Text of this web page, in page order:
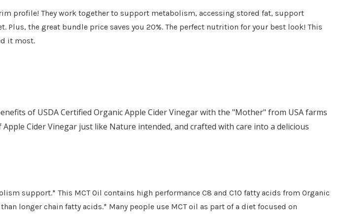
profile! They work together to support metabolism, accessing stored fat, support
the great bundle price saves you 20%. The perfect nutrition for your best look! This
it most.
of USDA Certified Organic Apple Cider Vinegar with the "Mother" from USA farms
Cider Vinegar just like Nature intended, and crafted with care into a delicious
support.* This MCT Oil contains high performance C8 and C10 fatty acids from Organic
longer chain fatty acids.* Many people use MCT oil as part of a diet focused on